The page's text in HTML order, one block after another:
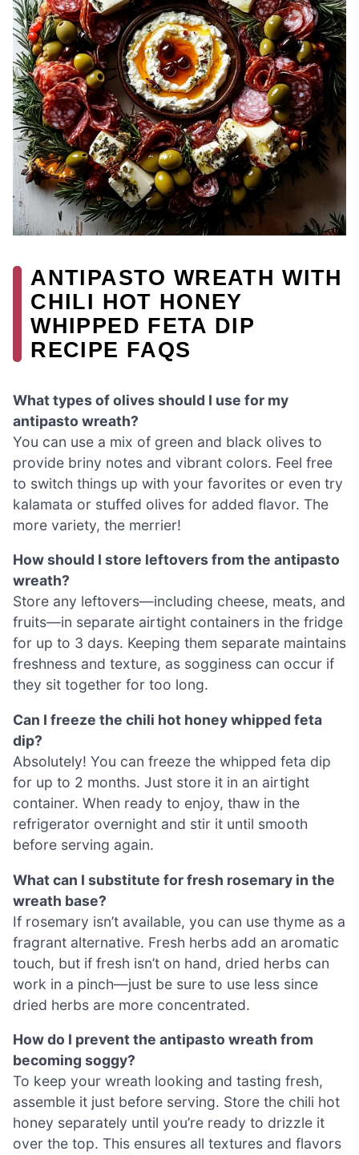
ANTIPASTO WREATH WITH
CHILI HOT HONEY
WHIPPED FETA DIP
RECIPE FAQS
What types of olives should I use for my
antipasto wreath?
You can use a mix of green and black olives to
provide briny notes and vibrant colors. Feel free
to switch things up with your favorites or even try
kalamata or stuffed olives for added flavor. The
more variety, the merrier!
How should I store leftovers from the antipasto
wreath?
Store any leftovers—including cheese, meats, and
fruits—in separate airtight containers in the fridge
for up to 3 days. Keeping them separate maintains
freshness and texture, as sogginess can occur if
they sit together for too long.
Can I freeze the chili hot honey whipped feta
dip?
Absolutely! You can freeze the whipped feta dip
for up to 2 months. Just store it in an airtight
container. When ready to enjoy, thaw in the
refrigerator overnight and stir it until smooth
before serving again.
What can I substitute for fresh rosemary in the
wreath base?
If rosemary isn’t available, you can use thyme as a
fragrant alternative. Fresh herbs add an aromatic
touch, but if fresh isn’t on hand, dried herbs can
work in a pinch—just be sure to use less since
dried herbs are more concentrated.
How do I prevent the antipasto wreath from
becoming soggy?
To keep your wreath looking and tasting fresh,
assemble it just before serving. Store the chili hot
honey separately until you’re ready to drizzle it
over the top. This ensures all textures and flavors